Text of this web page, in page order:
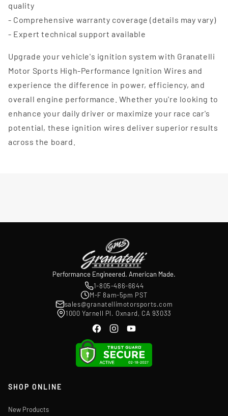
quality
- Comprehensive warranty coverage (details may vary)
- Expert technical support available
Upgrade your vehicle's ignition system with Granatelli
Motor Sports High-Performance Ignition Wires and
experience the difference in power, efficiency, and
overall engine performance. Whether you're looking to
enhance your daily driver or maximize your race car's
potential, these ignition wires deliver superior results
across the board.
Performance Engineered. American Made.
1-805-486-6644
M-F 8am-5pm PST
sales@granatellimotorsports.com
1000 Yarnell Pl. Oxnard, CA 93033
SHOP ONLINE
New Products